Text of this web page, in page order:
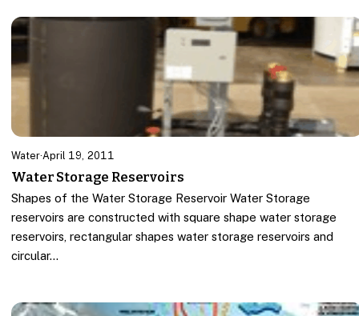
Water·April 19, 2011
Water Storage Reservoirs
Shapes of the Water Storage Reservoir Water Storage
reservoirs are constructed with square shape water storage
reservoirs, rectangular shapes water storage reservoirs and
circular…